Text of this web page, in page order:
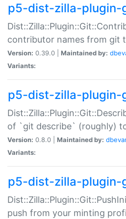
p5-dist-zilla-plugin-
contributor names from git
Version: 0.39.0 | Maintained by:
Variants:
p5-dist-zilla-plugin-
of `git describe` (roughly)
Version: 0.8.0 | Maintained by:
Variants:
p5-dist-zilla-plugin-
push from your minting